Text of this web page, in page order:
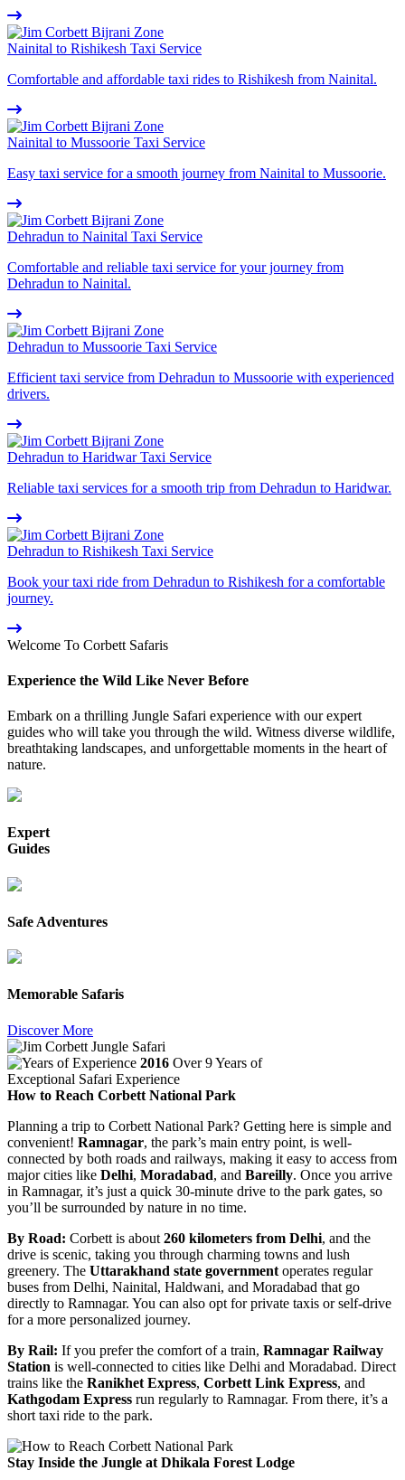
Nainital to Rishikesh Taxi Service
Comfortable and affordable taxi rides to Rishikesh from Nainital.
Nainital to Mussoorie Taxi Service
Easy taxi service for a smooth journey from Nainital to Mussoorie.
Dehradun to Nainital Taxi Service
Comfortable and reliable taxi service for your journey from
Dehradun to Nainital.
Dehradun to Mussoorie Taxi Service
Efficient taxi service from Dehradun to Mussoorie with experienced
drivers.
Dehradun to Haridwar Taxi Service
Reliable taxi services for a smooth trip from Dehradun to Haridwar.
Dehradun to Rishikesh Taxi Service
Book your taxi ride from Dehradun to Rishikesh for a comfortable
journey.
Welcome To Corbett Safaris
Experience the Wild Like Never Before
Embark on a thrilling Jungle Safari experience with our expert
guides who will take you through the wild. Witness diverse wildlife,
breathtaking landscapes, and unforgettable moments in the heart of
nature.
Expert
Guides
Safe Adventures
Memorable Safaris
Discover More
2016 Over 9 Years of
Exceptional Safari Experience
How to Reach Corbett National Park
Planning a trip to Corbett National Park? Getting here is simple and
convenient! Ramnagar, the park’s main entry point, is well-
connected by both roads and railways, making it easy to access from
major cities like Delhi, Moradabad, and Bareilly. Once you arrive
in Ramnagar, it’s just a quick 30-minute drive to the park gates, so
you’ll be surrounded by nature in no time.
By Road: Corbett is about 260 kilometers from Delhi, and the
drive is scenic, taking you through charming towns and lush
greenery. The Uttarakhand state government operates regular
buses from Delhi, Nainital, Haldwani, and Moradabad that go
directly to Ramnagar. You can also opt for private taxis or self-drive
for a more personalized journey.
By Rail: If you prefer the comfort of a train, Ramnagar Railway
Station is well-connected to cities like Delhi and Moradabad. Direct
trains like the Ranikhet Express, Corbett Link Express, and
Kathgodam Express run regularly to Ramnagar. From there, it’s a
short taxi ride to the park.
Stay Inside the Jungle at Dhikala Forest Lodge